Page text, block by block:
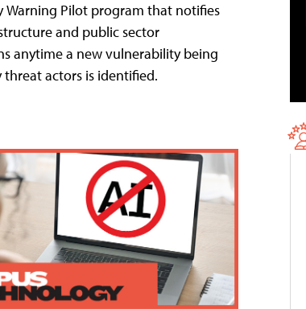
Warning Pilot program that notifies
and public sector
anytime a new vulnerability being
actors is identified.